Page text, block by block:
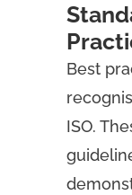
Best
ISO.